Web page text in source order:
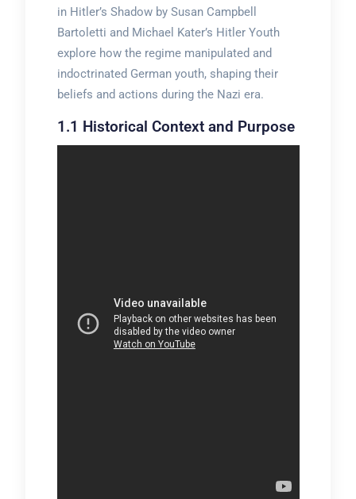
in Hitler’s Shadow by Susan Campbell
Bartoletti and Michael Kater’s Hitler Youth
explore how the regime manipulated and
indoctrinated German youth, shaping their
beliefs and actions during the Nazi era.
1.1 Historical Context and Purpose